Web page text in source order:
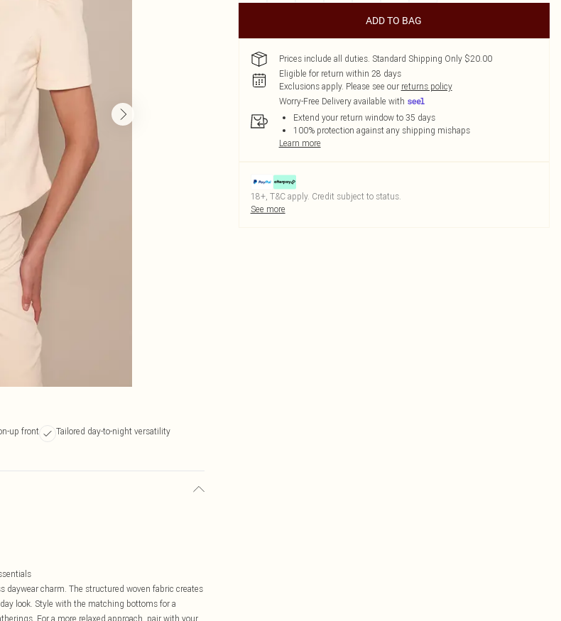
up front
Tailored day-to-night versatility
charm. The structured woven fabric creates
look. Style with the matching bottoms for a
For a more relaxed approach, pair with your
ADD TO BAG
Prices include all duties. Standard Shipping Only $20.00
Eligible for return within 28 days
Exclusions apply. Please see our returns policy
Worry-Free Delivery available with
Extend your return window to 35 days
100% protection against any shipping mishaps
Learn more
18+, T&C apply. Credit subject to status.
See more